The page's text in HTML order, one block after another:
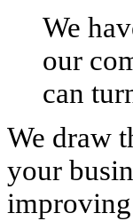
We
our
can
We draw
your